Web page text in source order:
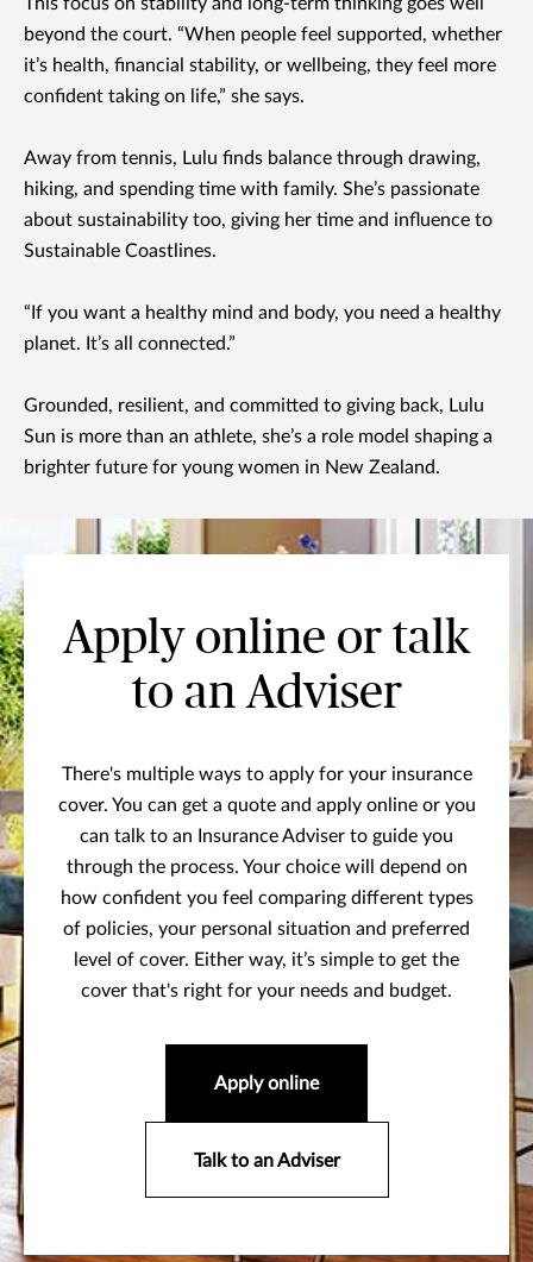
beyond the court. “When people feel supported, whether
it’s health, financial stability, or wellbeing, they feel more
confident taking on life,” she says.
Away from tennis, Lulu finds balance through drawing,
hiking, and spending time with family. She’s passionate
about sustainability too, giving her time and influence to
Sustainable Coastlines.
“If you want a healthy mind and body, you need a healthy
planet. It’s all connected.”
Grounded, resilient, and committed to giving back, Lulu
Sun is more than an athlete, she’s a role model shaping a
brighter future for young women in New Zealand.
Apply online or talk
to an Adviser
There's multiple ways to apply for your insurance
cover. You can get a quote and apply online or you
can talk to an Insurance Adviser to guide you
through the process. Your choice will depend on
how confident you feel comparing different types
of policies, your personal situation and preferred
level of cover. Either way, it’s simple to get the
cover that's right for your needs and budget.
Apply online
Talk to an Adviser